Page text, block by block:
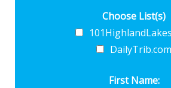
Choose List(s)
DailyTrib.com
First Name: